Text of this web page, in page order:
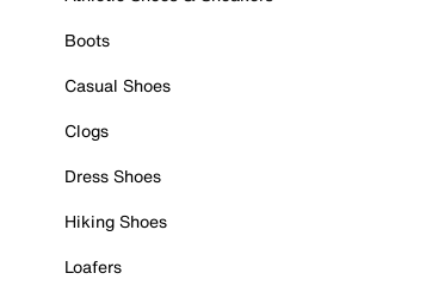
Boots
Casual Shoes
Clogs
Dress Shoes
Hiking Shoes
Loafers